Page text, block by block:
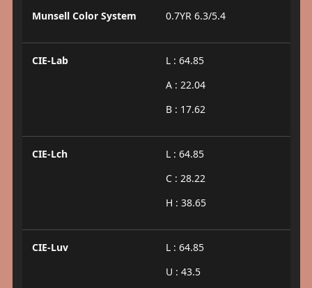
Munsell Color System 0.7YR 6.3/5.4
CIE-Lab
L : 64.85
A : 22.04
B : 17.62
CIE-Lch
L : 64.85
C : 28.22
H : 38.65
CIE-Luv
L : 64.85
U : 43.5